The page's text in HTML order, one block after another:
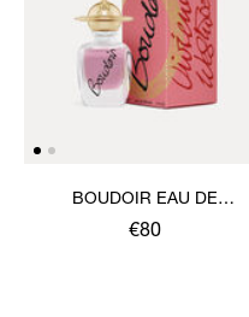
BOUDOIR EAU DE
PARFUM 30ML
€80